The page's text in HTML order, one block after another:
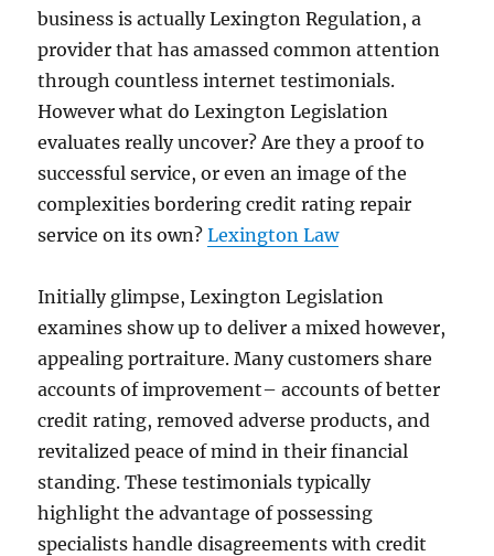
business is actually Lexington Regulation, a
provider that has amassed common attention
through countless internet testimonials.
However what do Lexington Legislation
evaluates really uncover? Are they a proof to
successful service, or even an image of the
complexities bordering credit rating repair
service on its own?Lexington Law
Initially glimpse, Lexington Legislation
examines show up to deliver a mixed however,
appealing portraiture. Many customers share
accounts of improvement– accounts of better
credit rating, removed adverse products, and
revitalized peace of mind in their financial
standing. These testimonials typically
highlight the advantage of possessing
specialists handle disagreements with credit